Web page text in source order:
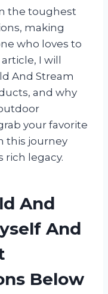
the toughest
making
who loves to
I will
And Stream
and why
your favorite
this journey
rich legacy.
And
And
Below